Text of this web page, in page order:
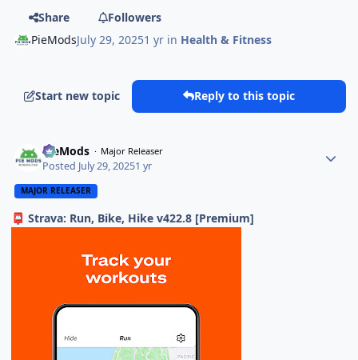
Share
Followers
PieModsJuly 29, 20251 yr in Health & Fitness
Start new topic Reply to this topic
PieMods Major Releaser
Posted July 29, 20251 yr
MAJOR RELEASER
📮 Strava: Run, Bike, Hike v422.8 [Premium]